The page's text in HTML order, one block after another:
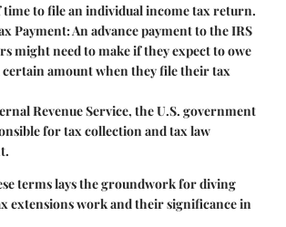
time to file an individual income tax return.
Payment: An advance payment to the IRS
might need to make if they expect to owe
amount when they file their tax
Revenue Service, the U.S. government
for tax collection and tax law
terms lays the groundwork for diving
extensions work and their significance in